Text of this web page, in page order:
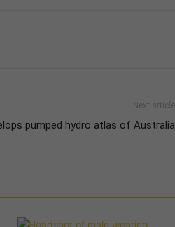
Next article
pumped hydro atlas of Australia